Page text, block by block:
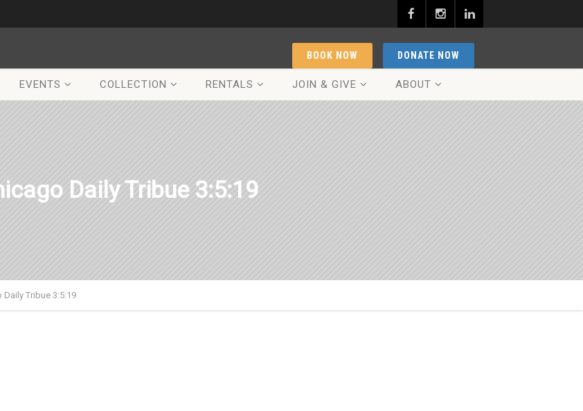
DONATE NOW
BOOK NOW
EVENTS COLLECTION RENTALS JOIN & GIVE ABOUT
Daily Tribue 3:5:19
Daily Tribue 3:5:19